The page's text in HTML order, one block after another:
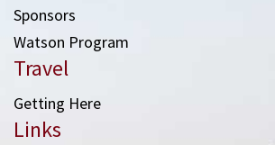
Sponsors
Watson Program
Travel
Getting Here
Links